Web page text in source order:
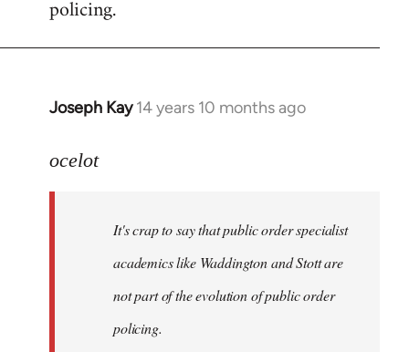
policing.
Joseph Kay 14 years 10 months ago
In
to
libcom.org
ocelot
It's crap to say that public order specialist
academics like Waddington and Stott are
not part of the evolution of public order
policing.